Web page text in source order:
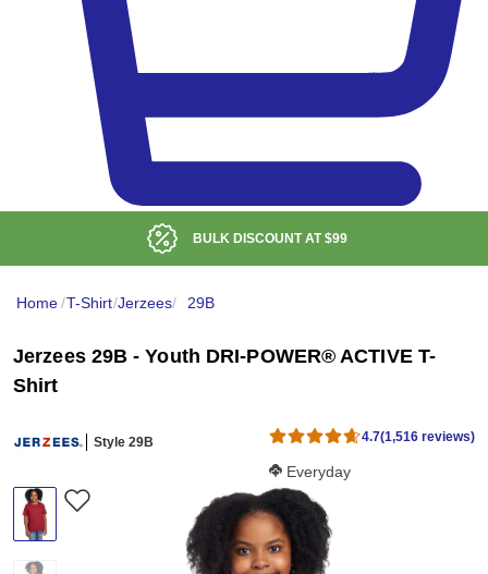
BULK DISCOUNT AT$99
Home/T-Shirt/Jerzees/ 29B
Jerzees 29B - Youth DRI-POWER® ACTIVE T-
Shirt
Style 29B 4.7(1,516 reviews)
Softness Score:
Everyday